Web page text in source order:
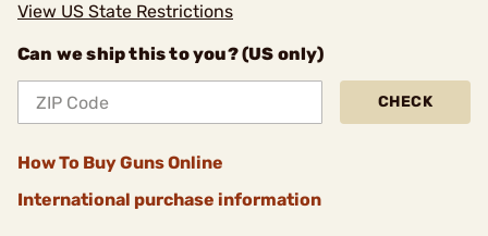
View US State Restrictions
Can we ship this to you? (US only)
CHECK
How To Buy Guns Online
International purchase information